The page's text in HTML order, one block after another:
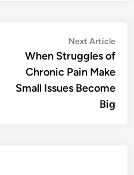
Next Article
When Struggles of
Chronic Pain Make
Small Issues Become
Big